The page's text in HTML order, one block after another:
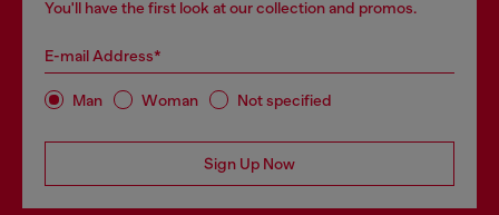
You'll have the first look at our collection and promos.
E-mail Address*
Man Woman Not specified
Sign Up Now